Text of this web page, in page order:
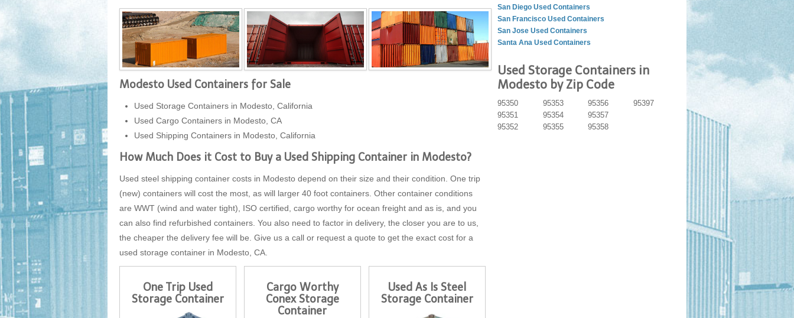
Modesto Used Containers for Sale
Used Storage Containers in Modesto, California
Used Cargo Containers in Modesto, CA
Used Shipping Containers in Modesto, California
How Much Does it Cost to Buy a Used Shipping Container in Modesto?
Used steel shipping container costs in Modesto depend on their size and their condition. One trip
(new) containers will cost the most, as will larger 40 foot containers. Other container conditions
are WWT (wind and water tight), ISO certified, cargo worthy for ocean freight and as is, and you
can also find refurbished containers. You also need to factor in delivery, the closer you are to us,
the cheaper the delivery fee will be. Give us a call or request a quote to get the exact cost for a
used storage container in Modesto, CA.
One Trip Used
Storage Container
Cargo Worthy
Conex Storage
Container
Used As Is Steel
Storage Container
San Diego Used Containers
San Francisco Used Containers
San Jose Used Containers
Santa Ana Used Containers
Used Storage Containers in
Modesto by Zip Code
95350
95351
95352
95353
95354
95355
95356
95357
95358
95397